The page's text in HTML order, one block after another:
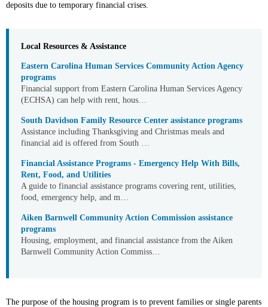
deposits due to temporary financial crises.
Local Resources & Assistance
Eastern Carolina Human Services Community Action Agency
programs
Financial support from Eastern Carolina Human Services Agency
(ECHSA) can help with rent, hous…
South Davidson Family Resource Center assistance programs
Assistance including Thanksgiving and Christmas meals and
financial aid is offered from South …
Financial Assistance Programs - Emergency Help With Bills,
Rent, Food, and Utilities
A guide to financial assistance programs covering rent, utilities,
food, emergency help, and m…
Aiken Barnwell Community Action Commission assistance
programs
Housing, employment, and financial assistance from the Aiken
Barnwell Community Action Commiss…
The purpose of the housing program is to prevent families or single parents